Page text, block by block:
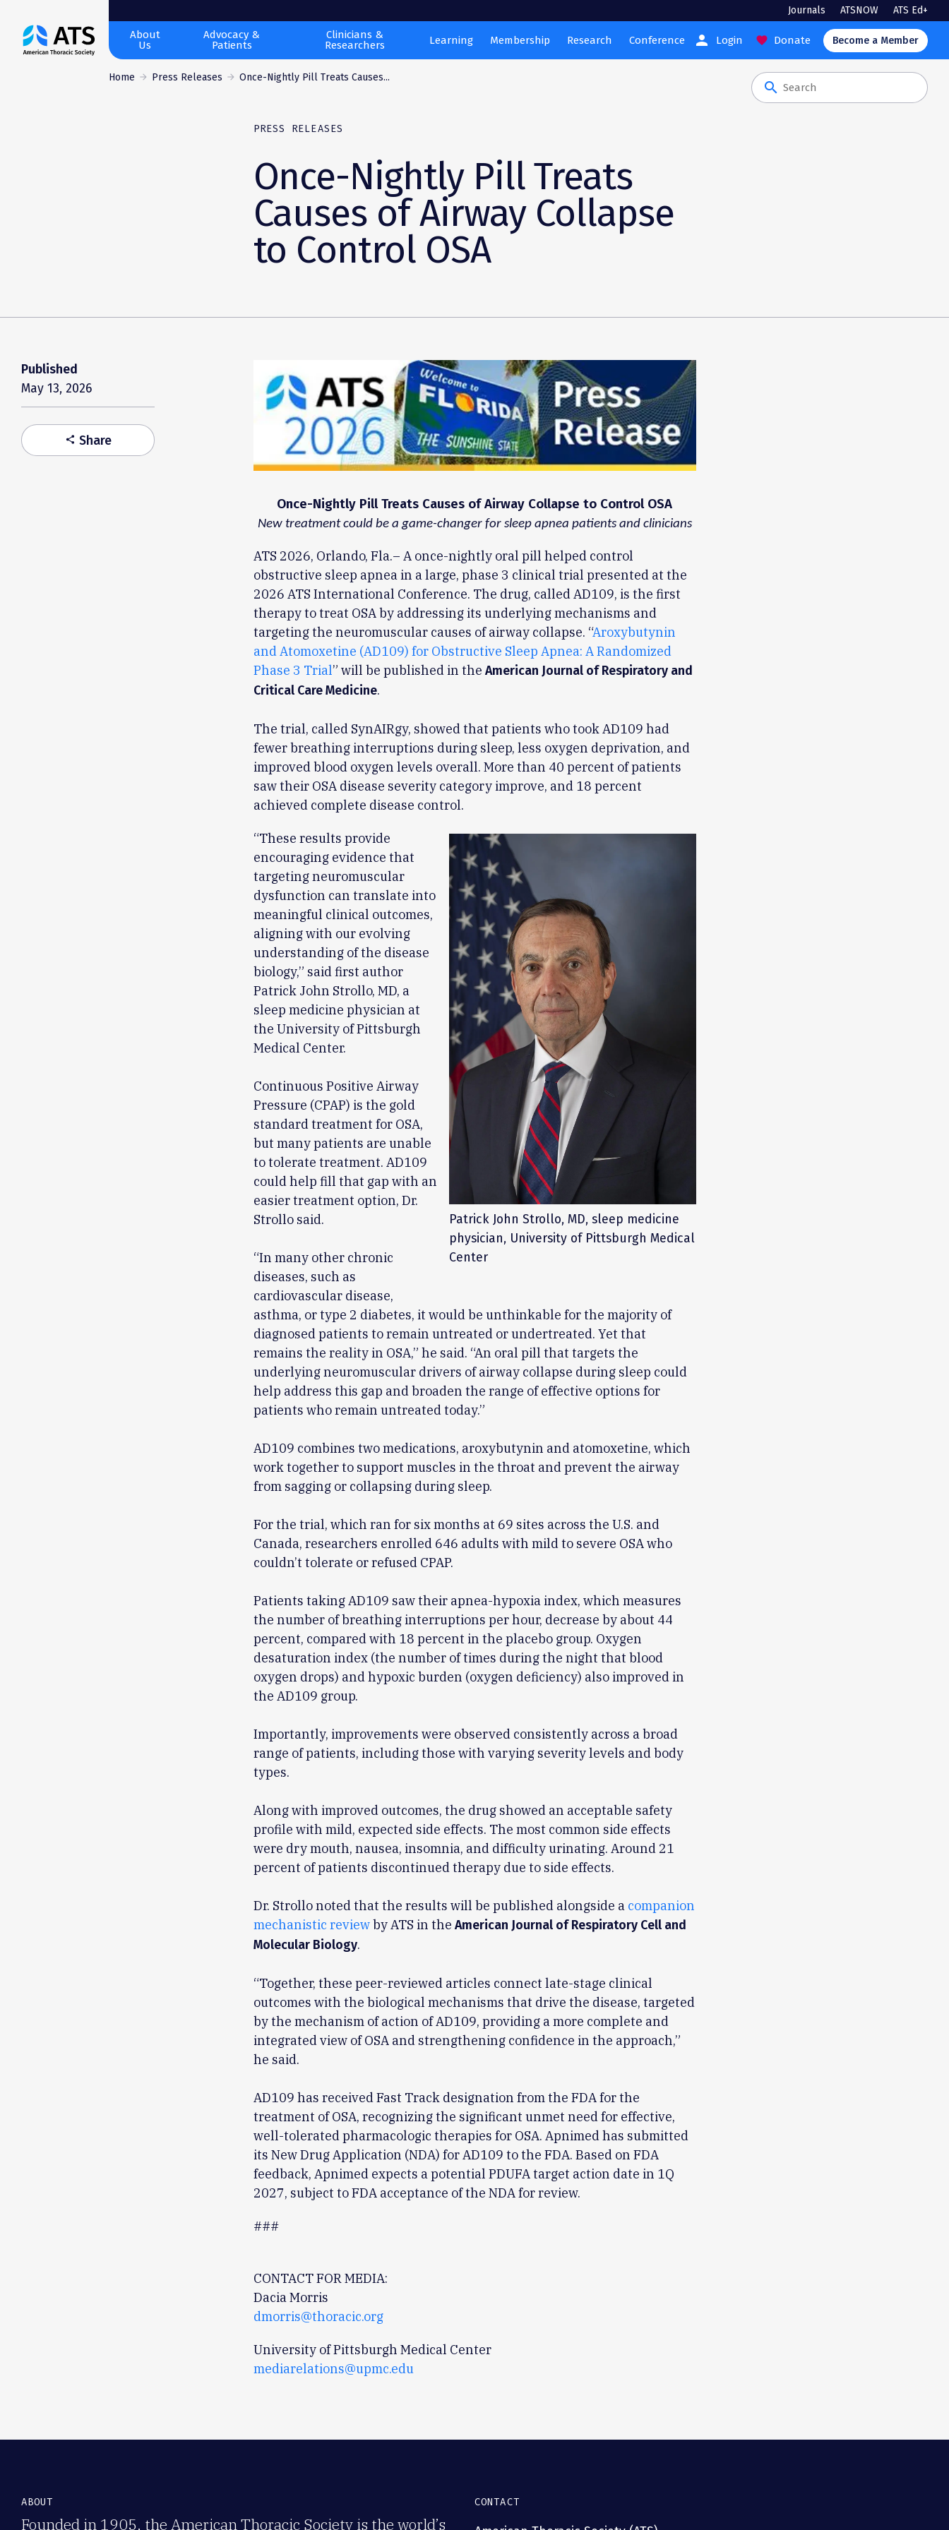
The
American
Journals ATSNOW ATS Ed+
About
Us
Advocacy &
Patients
Clinicians &
Researchers
Learning Membership Research Conference person Login favorite Donate Become a Member
Home Press Releases Once-Nightly Pill Treats Causes...
search
PRESS RELEASES
Once-Nightly Pill Treats
Causes of Airway Collapse
to Control OSA
Published
May 13, 2026
share Share
Once-Nightly Pill Treats Causes of Airway Collapse to Control OSA
New treatment could be a game-changer for sleep apnea patients and clinicians
ATS 2026, Orlando, Fla.– A once-nightly oral pill helped control
obstructive sleep apnea in a large, phase 3 clinical trial presented at the
2026 ATS International Conference. The drug, called AD109, is the first
therapy to treat OSA by addressing its underlying mechanisms and
targeting the neuromuscular causes of airway collapse. “Aroxybutynin
and Atomoxetine (AD109) for Obstructive Sleep Apnea: A Randomized
Phase 3 Trial” will be published in the American Journal of Respiratory and
Critical Care Medicine.
The trial, called SynAIRgy, showed that patients who took AD109 had
fewer breathing interruptions during sleep, less oxygen deprivation, and
improved blood oxygen levels overall. More than 40 percent of patients
saw their OSA disease severity category improve, and 18 percent
achieved complete disease control.
Patrick John Strollo, MD, sleep medicine
physician, University of Pittsburgh Medical
Center
“These results provide
encouraging evidence that
targeting neuromuscular
dysfunction can translate into
meaningful clinical outcomes,
aligning with our evolving
understanding of the disease
biology,” said first author
Patrick John Strollo, MD, a
sleep medicine physician at
the University of Pittsburgh
Medical Center.
Continuous Positive Airway
Pressure (CPAP) is the gold
standard treatment for OSA,
but many patients are unable
to tolerate treatment. AD109
could help fill that gap with an
easier treatment option, Dr.
Strollo said.
“In many other chronic
diseases, such as
cardiovascular disease,
asthma, or type 2 diabetes, it would be unthinkable for the majority of
diagnosed patients to remain untreated or undertreated. Yet that
remains the reality in OSA,” he said. “An oral pill that targets the
underlying neuromuscular drivers of airway collapse during sleep could
help address this gap and broaden the range of effective options for
patients who remain untreated today.”
AD109 combines two medications, aroxybutynin and atomoxetine, which
work together to support muscles in the throat and prevent the airway
from sagging or collapsing during sleep.
For the trial, which ran for six months at 69 sites across the U.S. and
Canada, researchers enrolled 646 adults with mild to severe OSA who
couldn’t tolerate or refused CPAP.
Patients taking AD109 saw their apnea-hypoxia index, which measures
the number of breathing interruptions per hour, decrease by about 44
percent, compared with 18 percent in the placebo group. Oxygen
desaturation index (the number of times during the night that blood
oxygen drops) and hypoxic burden (oxygen deficiency) also improved in
the AD109 group.
Importantly, improvements were observed consistently across a broad
range of patients, including those with varying severity levels and body
types.
Along with improved outcomes, the drug showed an acceptable safety
profile with mild, expected side effects. The most common side effects
were dry mouth, nausea, insomnia, and difficulty urinating. Around 21
percent of patients discontinued therapy due to side effects.
Dr. Strollo noted that the results will be published alongside a companion
mechanistic reviewby ATS in the American Journal of Respiratory Cell and
Molecular Biology.
“Together, these peer-reviewed articles connect late-stage clinical
outcomes with the biological mechanisms that drive the disease, targeted
by the mechanism of action of AD109, providing a more complete and
integrated view of OSA and strengthening confidence in the approach,”
he said.
AD109 has received Fast Track designation from the FDA for the
treatment of OSA, recognizing the significant unmet need for effective,
well-tolerated pharmacologic therapies for OSA. Apnimed has submitted
its New Drug Application (NDA) for AD109 to the FDA. Based on FDA
feedback, Apnimed expects a potential PDUFA target action date in 1Q
2027, subject to FDA acceptance of the NDA for review.
###
CONTACT FOR MEDIA:
Dacia Morris
dmorris@thoracic.org
University of Pittsburgh Medical Center
mediarelations@upmc.edu
ABOUT
Founded in 1905, the American Thoracic Society is the world’s
CONTACT